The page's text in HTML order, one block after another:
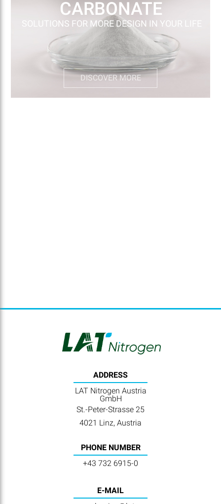
CARBONATE
SOLUTIONS FOR MORE DESIGN IN YOUR LIFE
DISCOVER MORE
ADDRESS
LAT Nitrogen Austria
GmbH
St.-Peter-Strasse 25
4021 Linz, Austria
PHONE NUMBER
+43 732 6915-0
E-MAIL